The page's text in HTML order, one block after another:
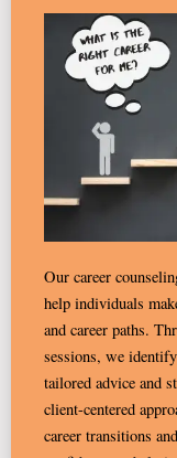
Our career
help individuals
and career paths.
sessions, we
tailored advice and
client-centered
career transitions